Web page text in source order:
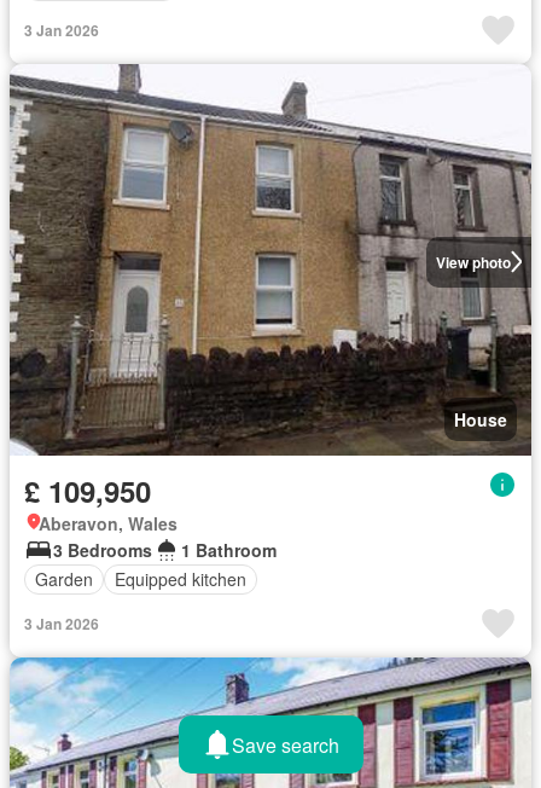
3 Jan 2026
View photo
House
£ 109,950
Aberavon, Wales
3 Bedrooms
1 Bathroom
Garden
Equipped kitchen
3 Jan 2026
Save search